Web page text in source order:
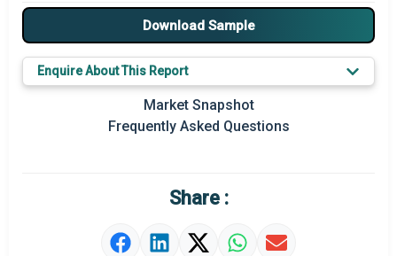
Download Sample
Enquire About This Report
Market Snapshot
Frequently Asked Questions
Share :